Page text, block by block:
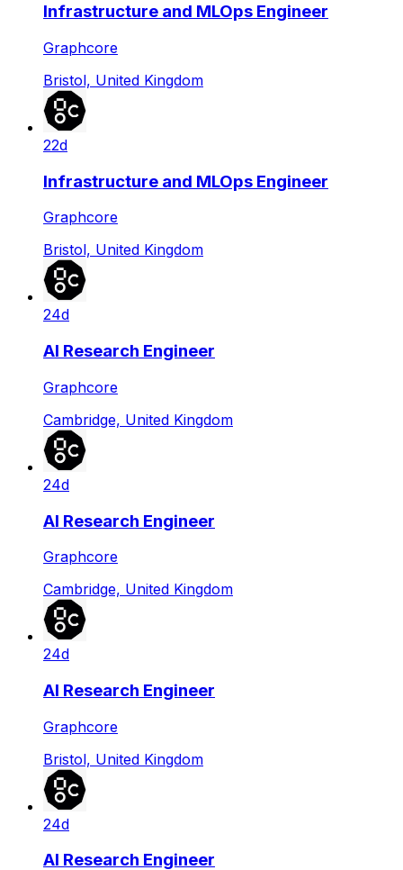
Infrastructure and MLOps Engineer
Graphcore
Bristol, United Kingdom
22d
Infrastructure and MLOps Engineer
Graphcore
Bristol, United Kingdom
24d
AI Research Engineer
Graphcore
Cambridge, United Kingdom
24d
AI Research Engineer
Graphcore
Cambridge, United Kingdom
24d
AI Research Engineer
Graphcore
Bristol, United Kingdom
24d
AI Research Engineer